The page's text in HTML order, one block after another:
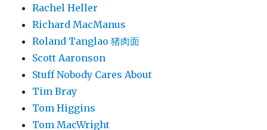
Rachel Heller
Richard MacManus
Roland Tanglao 猪肉面
Scott Aaronson
Stuff Nobody Cares About
Tim Bray
Tom Higgins
Tom MacWright